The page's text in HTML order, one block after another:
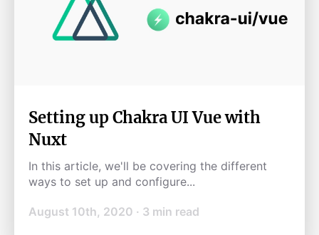
Setting up Chakra UI Vue with
Nuxt
In this article, we'll be covering the different
ways to set up and configure...
August 10th, 2020 · 3 min read